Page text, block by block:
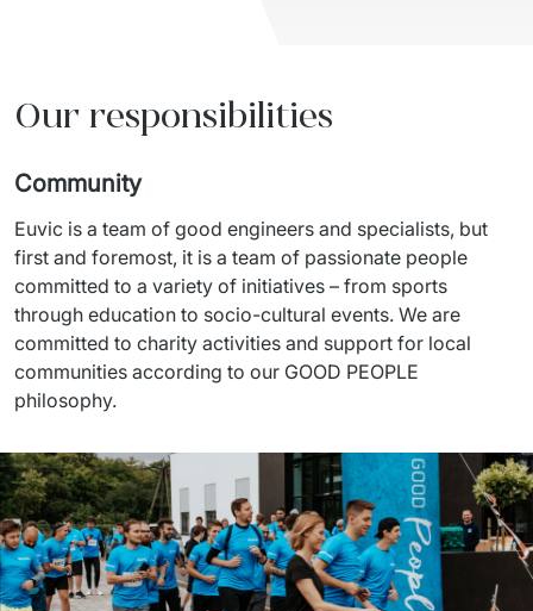
Our responsibilities
Community
Euvic is a team of good engineers and specialists, but
first and foremost, it is a team of passionate people
committed to a variety of initiatives – from sports
through education to socio-cultural events. We are
committed to charity activities and support for local
communities according to our GOOD PEOPLE
philosophy.